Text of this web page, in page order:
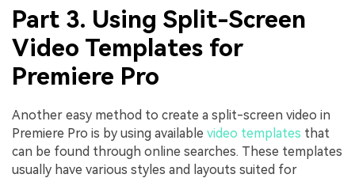
Part 3. Using Split-Screen
Video Templates for
Premiere Pro
Another easy method to create a split-screen video in
Premiere Pro is by using available video templates that
can be found through online searches. These templates
usually have various styles and layouts suited for